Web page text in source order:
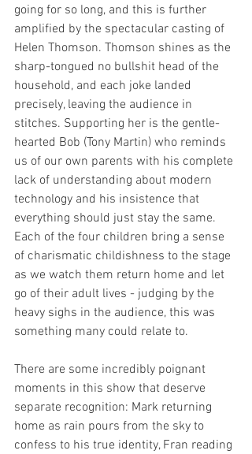
going for so long, and this is further
amplified by the spectacular casting of
Helen Thomson. Thomson shines as the
sharp-tongued no bullshit head of the
household, and each joke landed
precisely, leaving the audience in
stitches. Supporting her is the gentle-
hearted Bob (Tony Martin) who reminds
us of our own parents with his complete
lack of understanding about modern
technology and his insistence that
everything should just stay the same.
Each of the four children bring a sense
of charismatic childishness to the stage
as we watch them return home and let
go of their adult lives - judging by the
heavy sighs in the audience, this was
something many could relate to.
There are some incredibly poignant
moments in this show that deserve
separate recognition: Mark returning
home as rain pours from the sky to
confess to his true identity, Fran reading